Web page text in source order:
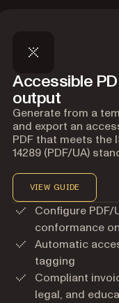
Accessible
output
Generate from a
and export an
PDF that meets the
14289 (PDF/UA)
VIEW GUIDE
Configure PDF/
conformance
Automatic
tagging
Compliant
legal, and